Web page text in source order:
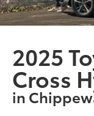
2025
Cross
in